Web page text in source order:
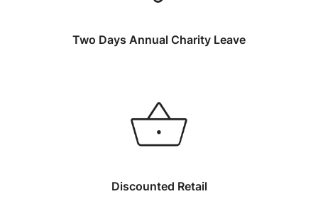
Two Days Annual Charity Leave
Discounted Retail